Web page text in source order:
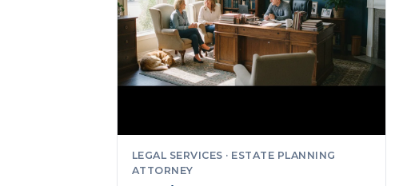
LEGAL SERVICES · ESTATE PLANNING
ATTORNEY